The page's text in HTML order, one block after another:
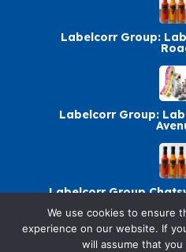
Labelcorr Group:
Labelcorr Group:
Labelcorr Group
We use cookies to ensure
experience on our website. If
will assume that